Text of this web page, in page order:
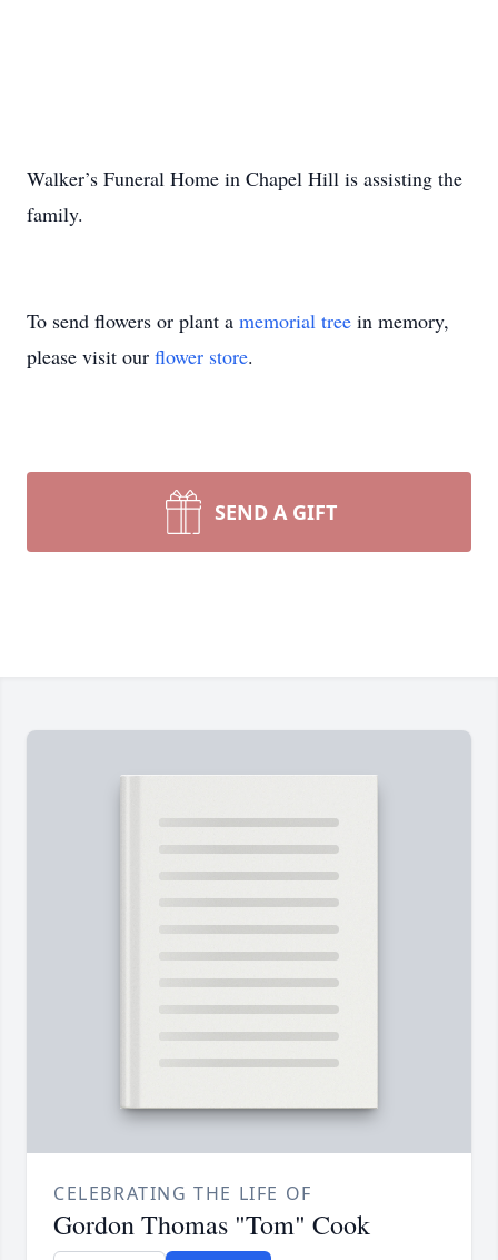
Walker’s Funeral Home in Chapel Hill is assisting the
family.
To send flowers or plant a memorial tree in memory,
please visit our flower store.
SEND A GIFT
CELEBRATING THE LIFE OF
Gordon Thomas "Tom" Cook